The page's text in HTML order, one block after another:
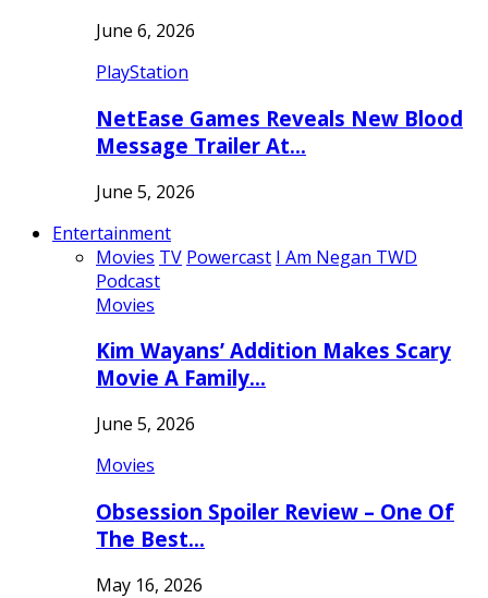
June 6, 2026
PlayStation
NetEase Games Reveals New Blood
Message Trailer At…
June 5, 2026
Entertainment
Movies TV Powercast I Am Negan TWD
Podcast
Movies
Kim Wayans’ Addition Makes Scary
Movie A Family…
June 5, 2026
Movies
Obsession Spoiler Review – One Of
The Best…
May 16, 2026